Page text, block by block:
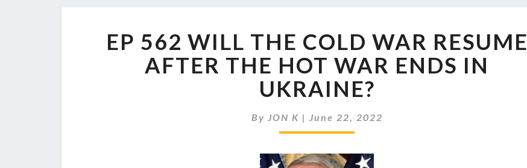
562
WILL
THE
COLD
WAR
RESUME
AFTER
HOT
EP 562 WILL THE COLD WAR RESUME
AFTER THE HOT WAR ENDS IN
UKRAINE?
By JON K | June 22, 2022